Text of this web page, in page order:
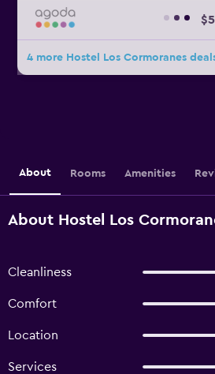
4 more Hostel Los Cormoranes
About Rooms Amenities
About Hostel Los
Cleanliness
Comfort
Location
Services